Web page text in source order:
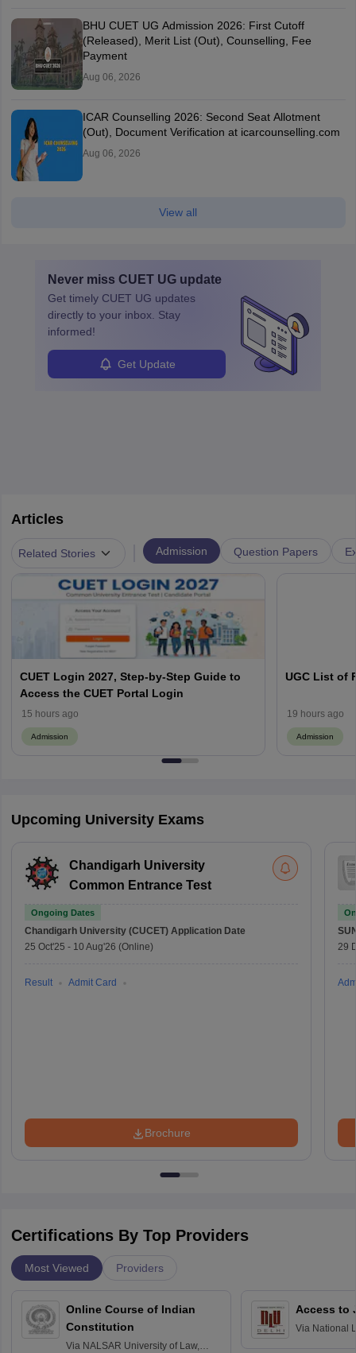
BHU CUET UG Admission 2026: First Cutoff
(Released), Merit List (Out), Counselling, Fee
Payment
Aug 06, 2026
ICAR Counselling 2026: Second Seat Allotment
(Out), Document Verification at icarcounselling.com
Aug 06, 2026
View all
Never miss CUET UG update
Get timely CUET UG updates
directly to your inbox. Stay
informed!
Get Update
Articles
Related Stories Admission Question Papers
CUET Login 2027, Step-by-Step Guide to
Access the CUET Portal Login
15 hours ago
Admission
UGC List of
19 hours ago
Admission
Upcoming University Exams
Chandigarh University
Common Entrance Test
Ongoing Dates
Chandigarh University (CUCET) Application Date
25 Oct'25 - 10 Aug'26 (Online)
Result Admit Card
Brochure
29
Certifications By Top Providers
Most Viewed Providers
Online Course of Indian
Constitution
Via NALSAR University of Law,
Access to
Via National